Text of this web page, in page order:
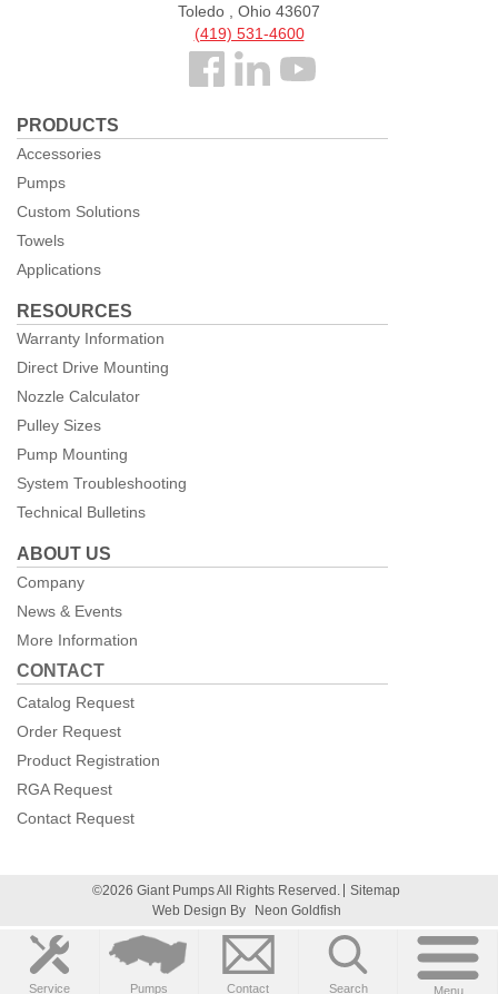
Service Pumps Contact Search Menu
Toledo , Ohio 43607
(419) 531-4600
Follow
Facebook
PRODUCTS
Accessories
Pumps
Custom Solutions
Towels
Applications
RESOURCES
Warranty Information
Direct Drive Mounting
Nozzle Calculator
Pulley Sizes
Pump Mounting
System Troubleshooting
Technical Bulletins
ABOUT US
Company
News & Events
More Information
CONTACT
Catalog Request
Order Request
Product Registration
RGA Request
Contact Request
©2026 Giant Pumps All Rights Reserved.
Sitemap
Web Design By
Neon Goldfish